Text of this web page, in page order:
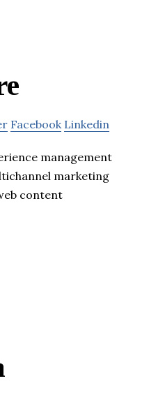
Facebook Linkedin
management
marketing
content